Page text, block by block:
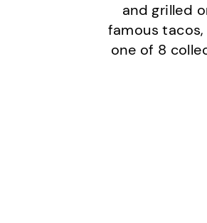
and grilled
famous
one of 8